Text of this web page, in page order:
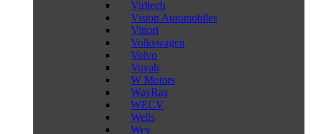
Viritech
Vision Automobiles
Vittori
Volkswagen
Volvo
Voyah
W Motors
WayRay
WECV
Wells
Wey